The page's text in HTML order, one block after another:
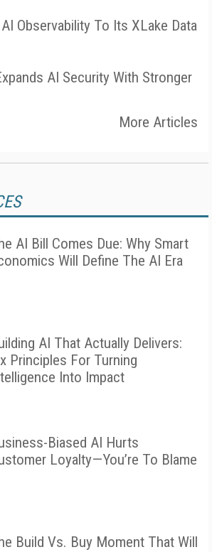
Observability To Its XLake Data
AI Security With Stronger
More Articles
AI Bill Comes Due: Why Smart
Will Define The AI Era
AI That Actually Delivers:
Principles For Turning
Into Impact
Biased AI Hurts
Loyalty—You’re To Blame
Build Vs. Buy Moment That Will